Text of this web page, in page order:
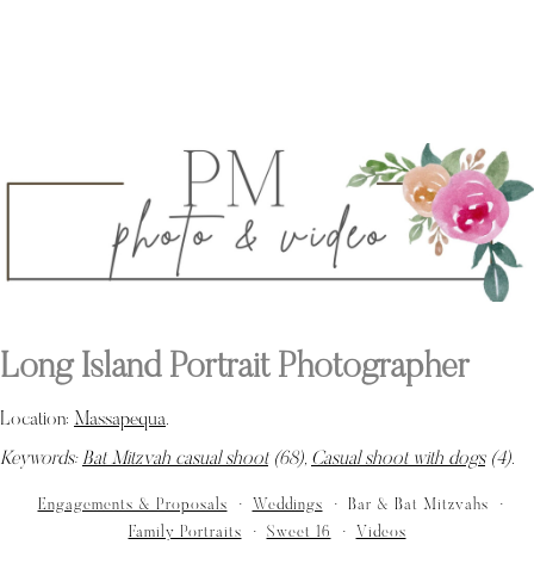
Long Island Portrait Photographer
Location: Massapequa.
Keywords: Bat Mitzvah casual shoot(68), Casual shoot with dogs(4).
Engagements & Proposals Weddings
Bar & Bat Mitzvahs
Family Portraits
Sweet 16 Videos